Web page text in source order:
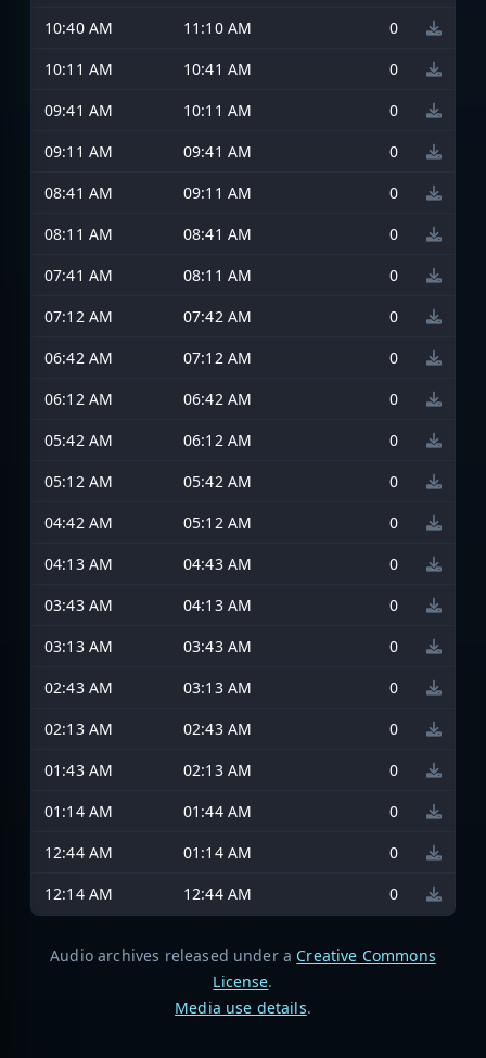
10:40 AM
11:10 AM
0
10:11 AM
10:41 AM
0
09:41 AM
10:11 AM
0
09:11 AM
09:41 AM
0
08:41 AM
09:11 AM
0
08:11 AM
08:41 AM
0
07:41 AM
08:11 AM
0
07:12 AM
07:42 AM
0
06:42 AM
07:12 AM
0
06:12 AM
06:42 AM
0
05:42 AM
06:12 AM
0
05:12 AM
05:42 AM
0
04:42 AM
05:12 AM
0
04:13 AM
04:43 AM
0
03:43 AM
04:13 AM
0
03:13 AM
03:43 AM
0
02:43 AM
03:13 AM
0
02:13 AM
02:43 AM
0
01:43 AM
02:13 AM
0
01:14 AM
01:44 AM
0
12:44 AM
01:14 AM
0
12:14 AM
12:44 AM 0
Audio archives released under a Creative Commons
License.
Media use details.